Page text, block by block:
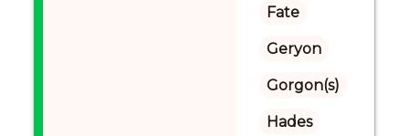
Fate
Geryon
Gorgon(s)
Hades